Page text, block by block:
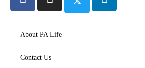
About PA Life
Contact Us